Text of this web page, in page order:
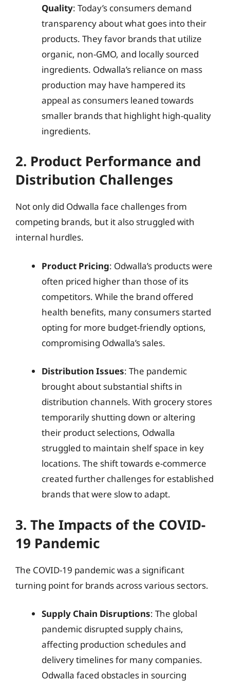
Quality: Today’s consumers demand
transparency about what goes into their
products. They favor brands that utilize
organic, non-GMO, and locally sourced
ingredients. Odwalla’s reliance on mass
production may have hampered its
appeal as consumers leaned towards
smaller brands that highlight high-quality
ingredients.
2. Product Performance and
Distribution Challenges
Not only did Odwalla face challenges from
competing brands, but it also struggled with
internal hurdles.
Product Pricing: Odwalla’s products were
often priced higher than those of its
competitors. While the brand offered
health benefits, many consumers started
opting for more budget-friendly options,
compromising Odwalla’s sales.
Distribution Issues: The pandemic
brought about substantial shifts in
distribution channels. With grocery stores
temporarily shutting down or altering
their product selections, Odwalla
struggled to maintain shelf space in key
locations. The shift towards e-commerce
created further challenges for established
brands that were slow to adapt.
3. The Impacts of the COVID-
19 Pandemic
The COVID-19 pandemic was a significant
turning point for brands across various sectors.
Supply Chain Disruptions: The global
pandemic disrupted supply chains,
affecting production schedules and
delivery timelines for many companies.
Odwalla faced obstacles in sourcing